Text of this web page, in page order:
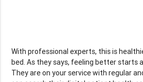
With professional experts, this is
bed. As they says, feeling better starts
They are on your service with regular